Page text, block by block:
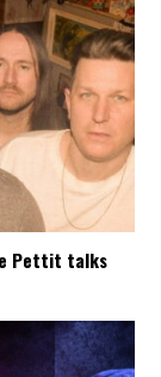
Pettit talks